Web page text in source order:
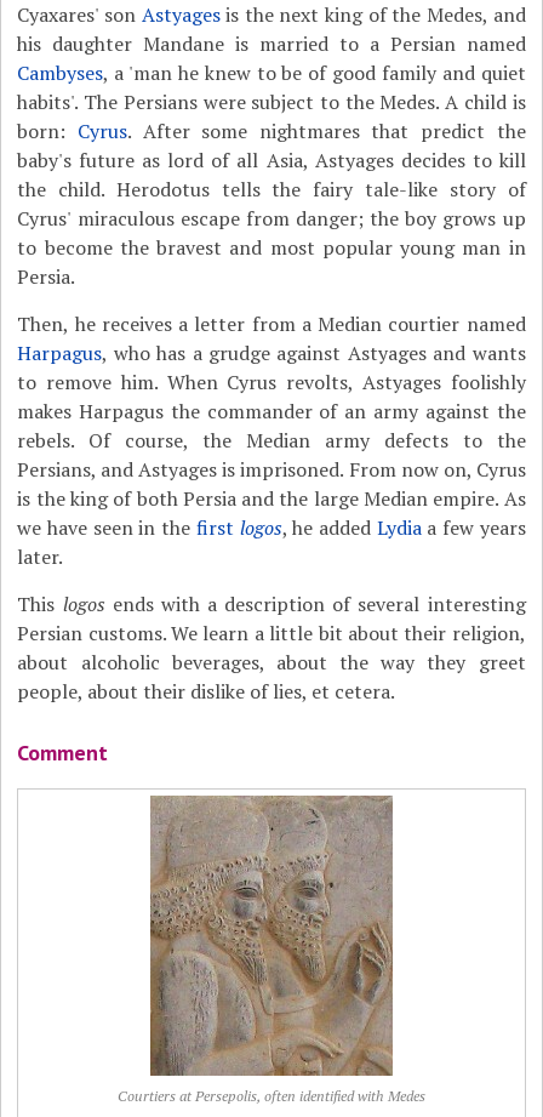
Cyaxares' son Astyagesis the next king of the Medes, and
his daughter Mandane is married to a Persian named
Cambyses, a 'man he knew to be of good family and quiet
habits'. The Persians were subject to the Medes. A child is
born: Cyrus. After some nightmares that predict the
baby's future as lord of all Asia, Astyages decides to kill
the child. Herodotus tells the fairy tale-like story of
Cyrus' miraculous escape from danger; the boy grows up
to become the bravest and most popular young man in
Persia.
Then, he receives a letter from a Median courtier named
Harpagus, who has a grudge against Astyages and wants
to remove him. When Cyrus revolts, Astyages foolishly
makes Harpagus the commander of an army against the
rebels. Of course, the Median army defects to the
Persians, and Astyages is imprisoned. From now on, Cyrus
is the king of both Persia and the large Median empire. As
we have seen in the first logos, he added Lydiaa few years
later.
This logos ends with a description of several interesting
Persian customs. We learn a little bit about their religion,
about alcoholic beverages, about the way they greet
people, about their dislike of lies, et cetera.
Comment
Courtiers at Persepolis, often identified with Medes